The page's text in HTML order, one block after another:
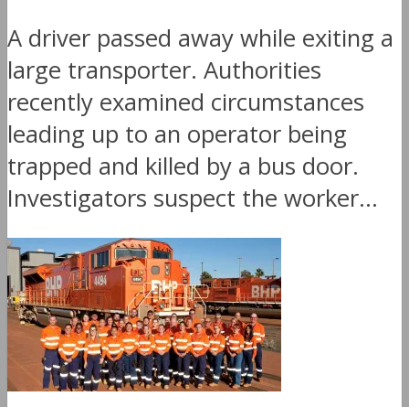
A driver passed away while exiting a
large transporter. Authorities
recently examined circumstances
leading up to an operator being
trapped and killed by a bus door.
Investigators suspect the worker...